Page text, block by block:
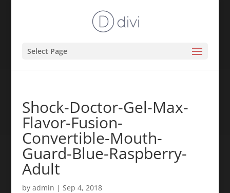
Select Page
Shock-Doctor-Gel-Max-
Flavor-Fusion-
Convertible-Mouth-
Guard-Blue-Raspberry-
Adult
by admin | Sep 4, 2018